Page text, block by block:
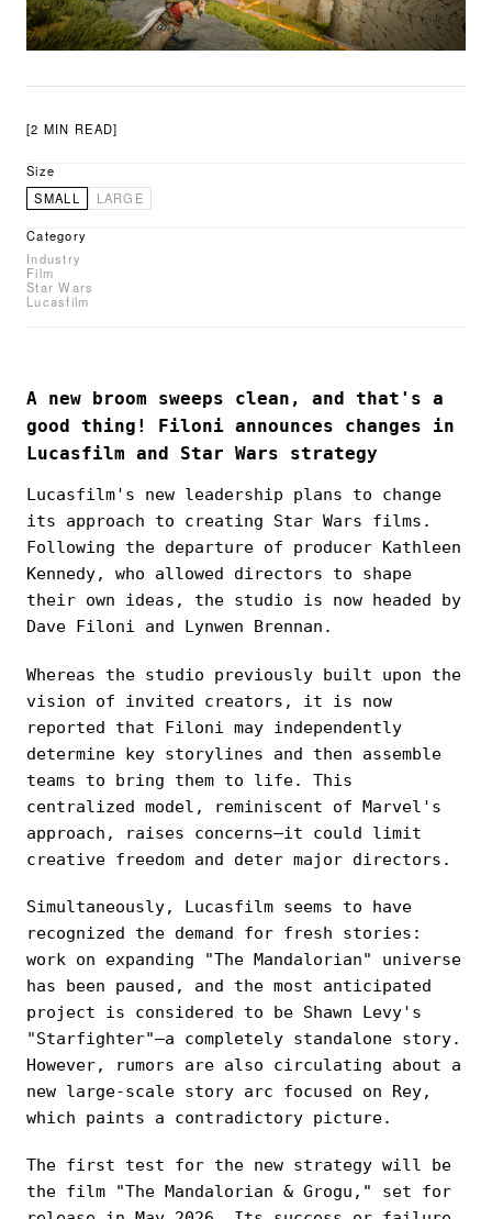
[2 MIN READ]
Size
SMALL
LARGE
Category
Industry
Film
Star Wars
Lucasfilm
A new broom sweeps clean, and that's a
good thing! Filoni announces changes in
Lucasfilm and Star Wars strategy
Lucasfilm's new leadership plans to change
its approach to creating Star Wars films.
Following the departure of producer Kathleen
Kennedy, who allowed directors to shape
their own ideas, the studio is now headed by
Dave Filoni and Lynwen Brennan.
Whereas the studio previously built upon the
vision of invited creators, it is now
reported that Filoni may independently
determine key storylines and then assemble
teams to bring them to life. This
centralized model, reminiscent of Marvel's
approach, raises concerns—it could limit
creative freedom and deter major directors.
Simultaneously, Lucasfilm seems to have
recognized the demand for fresh stories:
work on expanding "The Mandalorian" universe
has been paused, and the most anticipated
project is considered to be Shawn Levy's
"Starfighter"—a completely standalone story.
However, rumors are also circulating about a
new large-scale story arc focused on Rey,
which paints a contradictory picture.
The first test for the new strategy will be
the film "The Mandalorian & Grogu," set for